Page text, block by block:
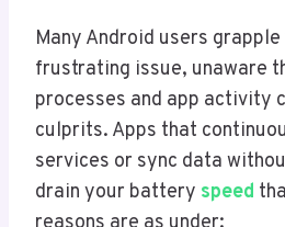
Many Android users
frustrating issue, unaware
processes and app activity
culprits. Apps that
services or sync data
drain your battery speed